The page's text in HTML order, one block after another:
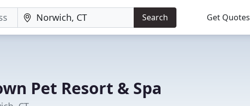
Search Get Quotes
Pet Resort & Spa